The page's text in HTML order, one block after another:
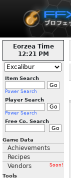
Eorzea Time
12:21 PM
Item Search
Power Search
Player Search
Power Search
Free Co. Search
Game Data
Achievements
Recipes
Vendors
Soon!
Tools